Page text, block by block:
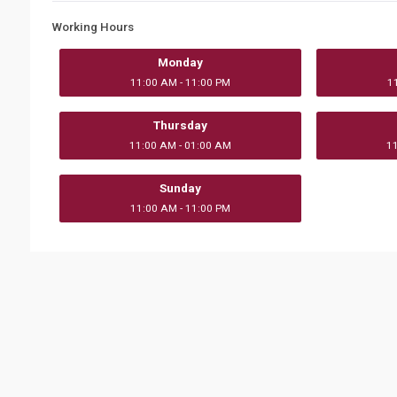
Working Hours
Monday
11:00 AM - 11:00 PM
Thursday
11:00 AM - 01:00 AM
Sunday
11:00 AM - 11:00 PM